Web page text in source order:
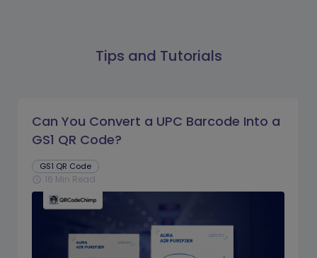
Tips and Tutorials
Can You Convert a UPC Barcode Into a
GS1 QR Code?
GS1 QR Code
schedule 16 Min Read